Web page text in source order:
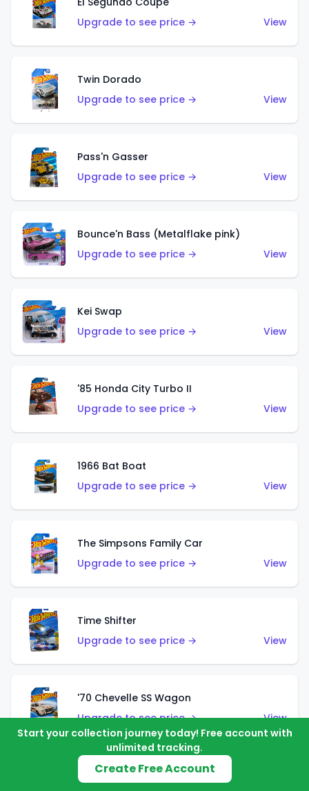
Upgrade to see price →
View
Twin Dorado
Upgrade to see price →
View
Pass'n Gasser
Upgrade to see price →
View
Bounce'n Bass (Metalflake pink)
Upgrade to see price →
View
Kei Swap
Upgrade to see price →
View
'85 Honda City Turbo II
Upgrade to see price →
View
1966 Bat Boat
Upgrade to see price →
View
The Simpsons Family Car
Upgrade to see price →
View
Time Shifter
Upgrade to see price →
View
'70 Chevelle SS Wagon
Upgrade to see price →
View
'89 Mazda Savanna RX-7 FC3S
Start your collection journey today! Free account with
unlimited tracking.
Create Free Account